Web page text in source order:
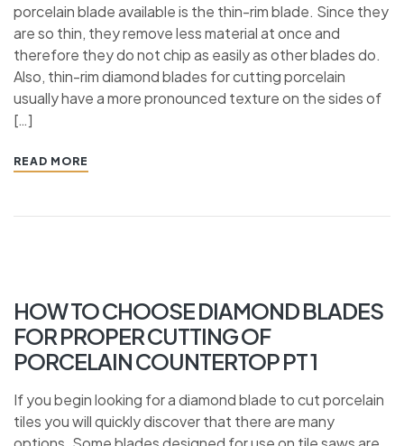
porcelain blade available is the thin-rim blade. Since they
are so thin, they remove less material at once and
therefore they do not chip as easily as other blades do.
Also, thin-rim diamond blades for cutting porcelain
usually have a more pronounced texture on the sides of
[…]
READ MORE
HOW TO CHOOSE DIAMOND BLADES
FOR PROPER CUTTING OF
PORCELAIN COUNTERTOP PT 1
If you begin looking for a diamond blade to cut porcelain
tiles you will quickly discover that there are many